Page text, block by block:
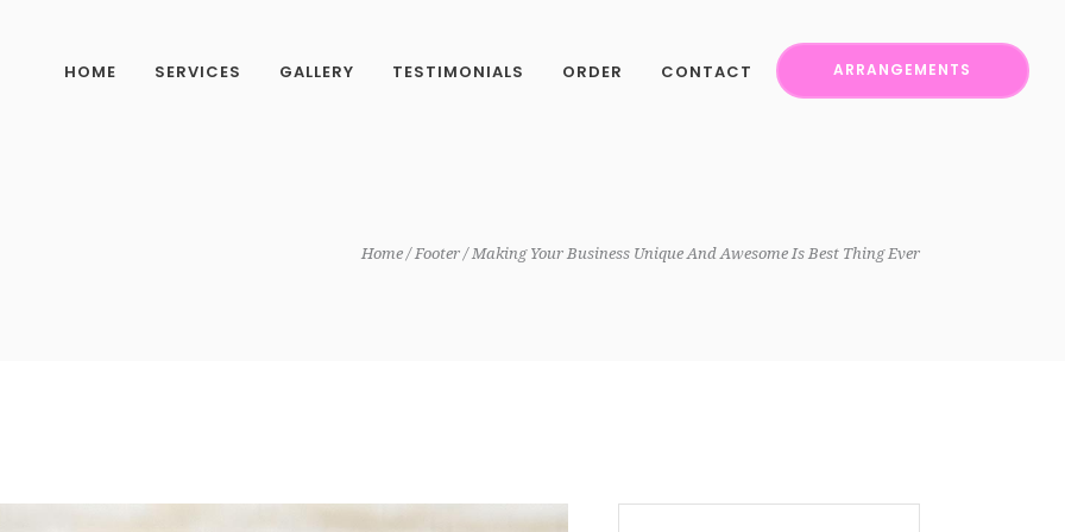
HOME SERVICES GALLERY TESTIMONIALS ORDER CONTACT ARRANGEMENTS
Home Footer Making Your Business Unique And Awesome Is Best Thing Ever